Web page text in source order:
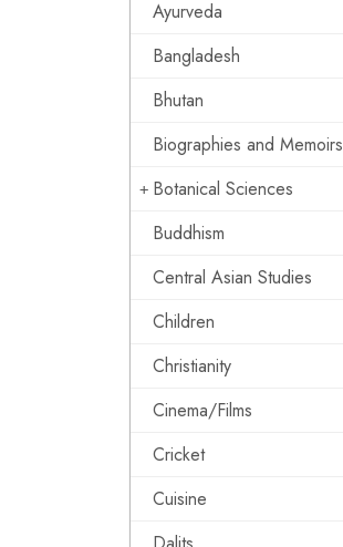
Ayurveda
Bangladesh
Bhutan
Biographies and Memoirs
Botanical Sciences
Buddhism
Central Asian Studies
Children
Christianity
Cinema/Films
Cricket
Cuisine